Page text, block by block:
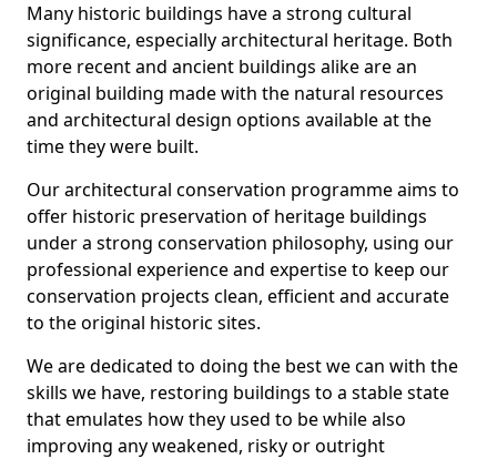
Many historic buildings have a strong cultural
significance, especially architectural heritage. Both
more recent and ancient buildings alike are an
original building made with the natural resources
and architectural design options available at the
time they were built.
Our architectural conservation programme aims to
offer historic preservation of heritage buildings
under a strong conservation philosophy, using our
professional experience and expertise to keep our
conservation projects clean, efficient and accurate
to the original historic sites.
We are dedicated to doing the best we can with the
skills we have, restoring buildings to a stable state
that emulates how they used to be while also
improving any weakened, risky or outright